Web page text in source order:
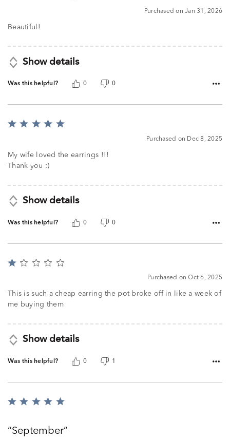
Purchased on Jan 31, 2026
Beautiful!
Show details
Was this helpful? 0 0
Rated
of
5
Purchased on Dec 8, 2025
My wife loved the earrings !!!
Thank you :)
Show details
Was this helpful? 0 0
Rated
of
5
Purchased on Oct 6, 2025
This is such a cheap earring the pot broke off in like a week of
me buying them
Show details
Was this helpful? 0 1
Rated
ofSeptember